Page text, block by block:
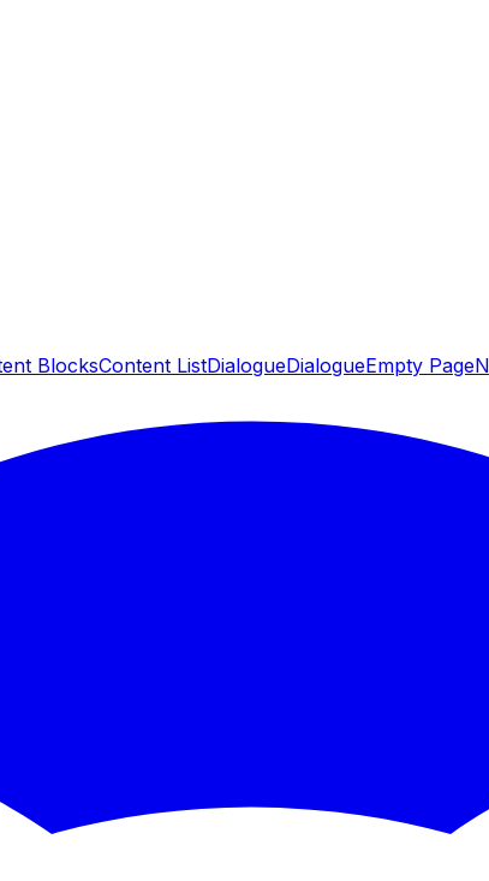
BlocksContent ListDialogueDialogueEmpty Page